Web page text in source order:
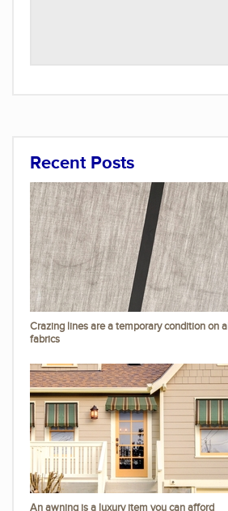
Recent Posts
Crazing lines are a temporary condition on
fabrics
An awning is a luxury item you can afford